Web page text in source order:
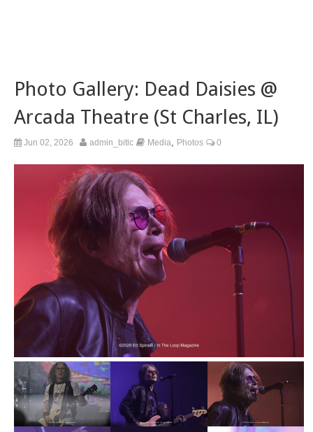
Photo Gallery: Dead Daisies @
Arcada Theatre (St Charles, IL)
Jun 02, 2026 admin_bitlc Media Photos 0